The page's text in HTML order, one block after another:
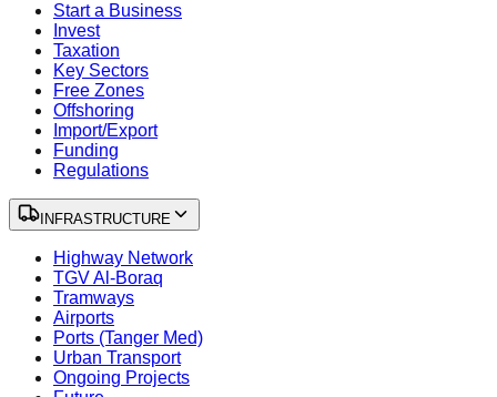
Start a Business
Invest
Taxation
Key Sectors
Free Zones
Offshoring
Import/Export
Funding
Regulations
INFRASTRUCTURE
Highway Network
TGV Al-Boraq
Tramways
Airports
Ports (Tanger Med)
Urban Transport
Ongoing Projects